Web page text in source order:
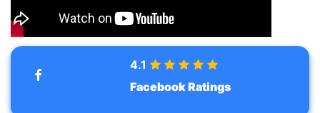
4.1
Facebook Ratings